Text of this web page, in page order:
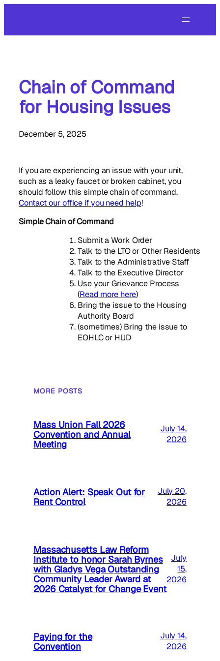
Chain of Command
for Housing Issues
December 5, 2025
If you are experiencing an issue with your unit,
such as a leaky faucet or broken cabinet, you
should follow this simple chain of command.
Contact our office if you need help!
Simple Chain of Command
Submit a Work Order
Talk to the LTO or Other Residents
Talk to the Administrative Staff
Talk to the Executive Director
Use your Grievance Process
(Read more here)
Bring the issue to the Housing
Authority Board
(sometimes) Bring the issue to
EOHLC or HUD
MORE POSTS
Mass Union Fall 2026
Convention and Annual
Meeting
July 14,
2026
Action Alert: Speak Out for
Rent Control
July 20,
2026
Massachusetts Law Reform
Institute to honor Sarah Byrnes
with Gladys Vega Outstanding
Community Leader Award at
2026 Catalyst for Change Event
July
15,
2026
Paying for the
Convention
July 14,
2026